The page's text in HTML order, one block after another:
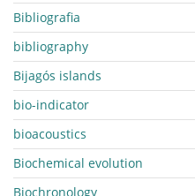
Bibliografia
bibliography
Bijagós islands
bio-indicator
bioacoustics
Biochemical evolution
Biochronology